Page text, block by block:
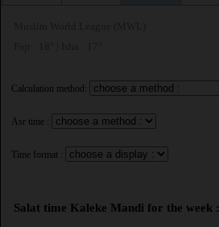
Calculation method:
Asr time :
Time format :
Salat time Kaleke Mandi for the week :